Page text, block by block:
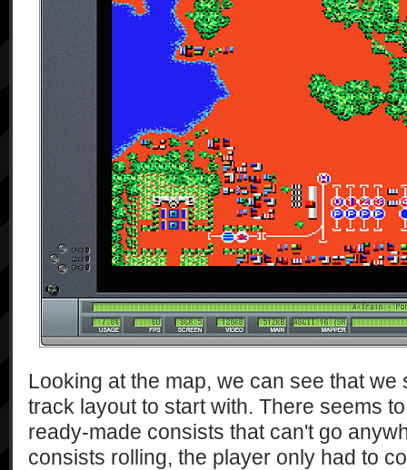
Looking at the map, we can see that
track layout to start with. There seems
ready-made consists that can't go
consists rolling, the player only had to